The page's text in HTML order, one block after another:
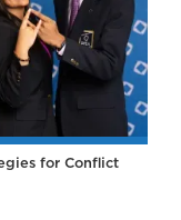
for Conflict